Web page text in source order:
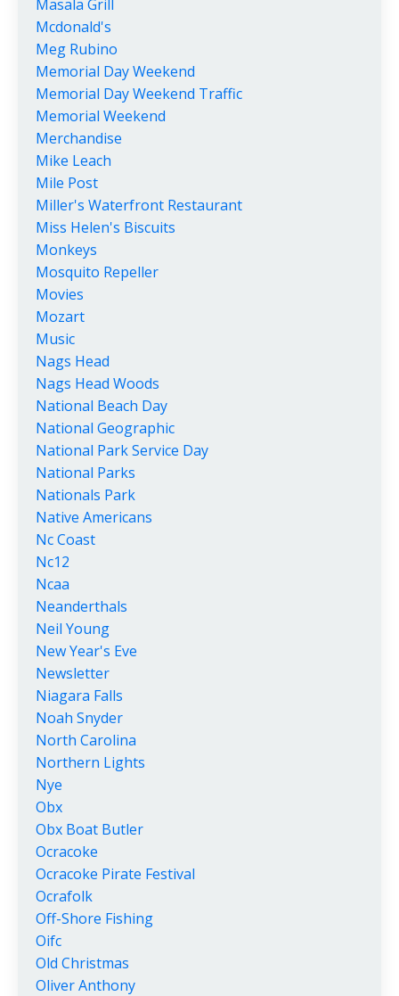
Masala Grill
Mcdonald's
Meg Rubino
Memorial Day Weekend
Memorial Day Weekend Traffic
Memorial Weekend
Merchandise
Mike Leach
Mile Post
Miller's Waterfront Restaurant
Miss Helen's Biscuits
Monkeys
Mosquito Repeller
Movies
Mozart
Music
Nags Head
Nags Head Woods
National Beach Day
National Geographic
National Park Service Day
National Parks
Nationals Park
Native Americans
Nc Coast
Nc12
Ncaa
Neanderthals
Neil Young
New Year's Eve
Newsletter
Niagara Falls
Noah Snyder
North Carolina
Northern Lights
Nye
Obx
Obx Boat Butler
Ocracoke
Ocracoke Pirate Festival
Ocrafolk
Off-Shore Fishing
Oifc
Old Christmas
Oliver Anthony